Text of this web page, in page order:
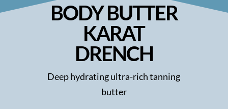
BODY BUTTER
KARAT
DRENCH
Deep hydrating ultra-rich tanning
butter